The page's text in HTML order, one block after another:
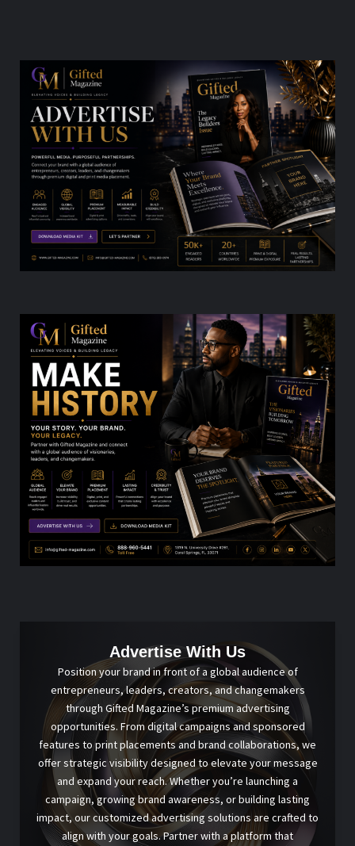
Advertise With Us
Position your brand in front of a global audience of
entrepreneurs, leaders, creators, and changemakers
through Gifted Magazine’s premium advertising
opportunities. From digital campaigns and sponsored
features to print placements and brand collaborations, we
offer strategic visibility designed to elevate your message
and expand your reach. Whether you’re launching a
campaign, growing brand awareness, or building lasting
impact, our customized advertising solutions are crafted to
align with your goals. Partner with a platform that